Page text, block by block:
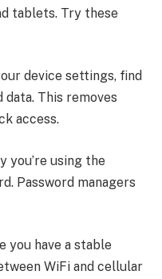
tablets. Try these
device settings, find
This removes
access.
you’re using the
Password managers
you have a stable
WiFi and cellular